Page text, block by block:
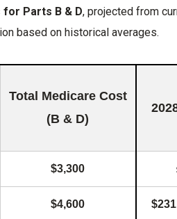
Parts B & D, projected from
based on historical averages.
Total Medicare Cost
(B & D)
$3,300
$4,600